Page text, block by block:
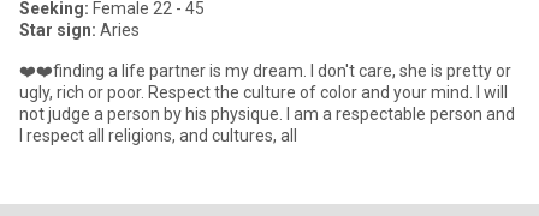
Seeking: Female 22 - 45
Star sign: Aries
❤️❤️finding a life partner is my dream. I don't care, she is pretty or
ugly, rich or poor. Respect the culture of color and your mind. I will
not judge a person by his physique. I am a respectable person and
I respect all religions, and cultures, all